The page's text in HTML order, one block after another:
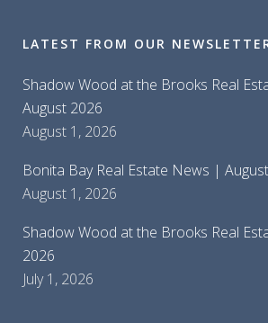
LATEST FROM OUR
Shadow Wood at the Brooks Real
August 2026
August 1, 2026
Bonita Bay Real Estate News |
August 1, 2026
Shadow Wood at the Brooks Real
2026
July 1, 2026